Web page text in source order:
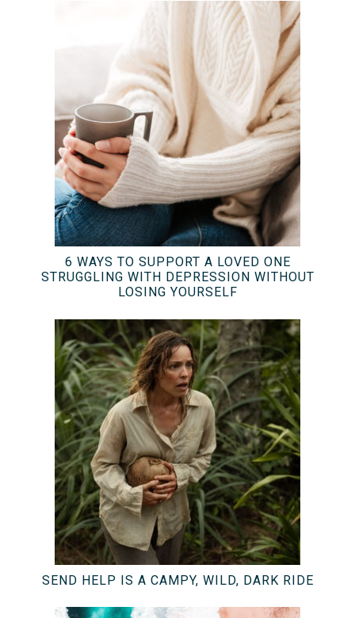
6 WAYS TO SUPPORT A LOVED ONE
STRUGGLING WITH DEPRESSION WITHOUT
LOSING YOURSELF
SEND HELP IS A CAMPY, WILD, DARK RIDE